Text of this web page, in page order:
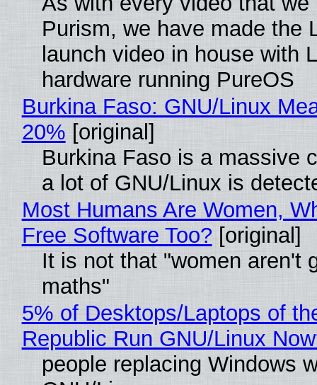
Purism, we have made the
launch video in house with
hardware running PureOS
Burkina Faso: GNU/Linux
20% [original]
Burkina Faso is a massive
a lot of GNU/Linux is
Most Humans Are Women,
Free Software Too? [original]
It is not that "women aren't
maths"
5% of Desktops/Laptops of
Republic Run GNU/Linux
people replacing Windows